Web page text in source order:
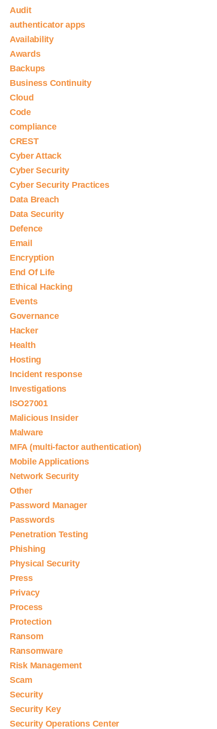
Audit
authenticator apps
Availability
Awards
Backups
Business Continuity
Cloud
Code
compliance
CREST
Cyber Attack
Cyber Security
Cyber Security Practices
Data Breach
Data Security
Defence
Email
Encryption
End Of Life
Ethical Hacking
Events
Governance
Hacker
Health
Hosting
Incident response
Investigations
ISO27001
Malicious Insider
Malware
MFA (multi-factor authentication)
Mobile Applications
Network Security
Other
Password Manager
Passwords
Penetration Testing
Phishing
Physical Security
Press
Privacy
Process
Protection
Ransom
Ransomware
Risk Management
Scam
Security
Security Key
Security Operations Center